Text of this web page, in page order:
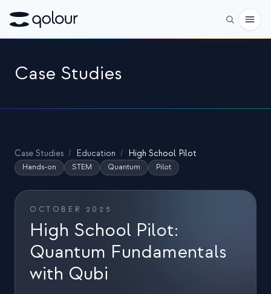
Educadores
Crianças e pais
Organizações
CIÊNCIA
Qubits reais
Case Studies
Case Studies / Education / High School Pilot
Hands-on STEM Quantum Pilot
OCTOBER 2025
High School Pilot:
Quantum Fundamentals
with Qubi